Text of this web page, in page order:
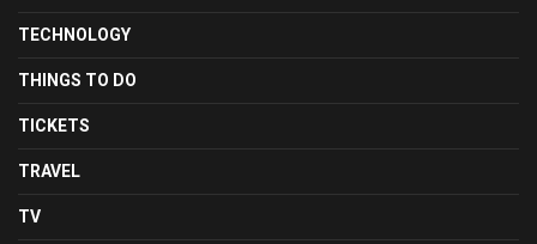
TECHNOLOGY
THINGS TO DO
TICKETS
TRAVEL
TV